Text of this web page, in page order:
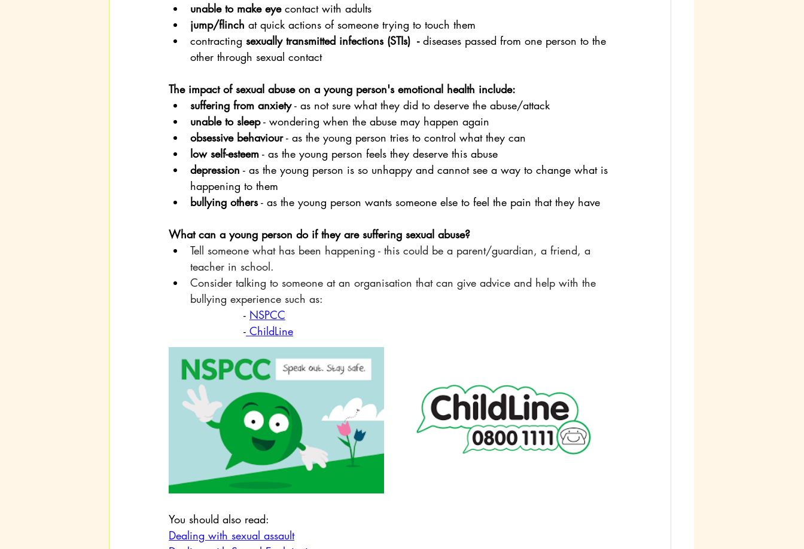
unable to make eye contact with adults
jump/flinch at quick actions of someone trying to touch them
contracting sexually transmitted infections (STIs)  - diseases passed from one person to the
other through sexual contact
The impact of sexual abuse on a young person's emotional health include:
suffering from anxiety - as not sure what they did to deserve the abuse/attack
unable to sleep - wondering when the abuse may happen again
obsessive behaviour - as the young person tries to control what they can
low self-esteem - as the young person feels they deserve this abuse
depression - as the young person is so unhappy and cannot see a way to change what is
happening to them
bullying others - as the young person wants someone else to feel the pain that they have
What can a young person do if they are suffering sexual abuse?
Tell someone what has been happening - this could be a parent/guardian, a friend, a
teacher in school.
Consider talking to someone at an organisation that can give advice and help with the
bullying experience such as:
			 -
NSPCC
			 -
ChildLine
You should also read:
Dealing with sexual assault